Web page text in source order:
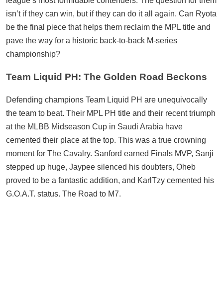
isn’t if they can win, but if they can do it all again. Can Ryota
be the final piece that helps them reclaim the MPL title and
pave the way for a historic back-to-back M-series
championship?
Team Liquid PH: The Golden Road Beckons
Defending champions Team Liquid PH are unequivocally
the team to beat. Their MPL PH title and their recent triumph
at the MLBB Midseason Cup in Saudi Arabia have
cemented their place at the top. This was a true crowning
moment for The Cavalry. Sanford earned Finals MVP, Sanji
stepped up huge, Jaypee silenced his doubters, Oheb
proved to be a fantastic addition, and KarlTzy cemented his
G.O.A.T. status. The Road to M7.